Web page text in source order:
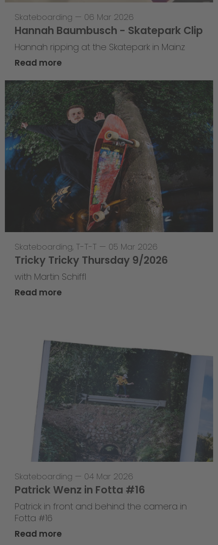
Skateboarding — 06 Mar 2026
Hannah Baumbusch - Skatepark Clip
Hannah ripping at the Skatepark in Mainz
Read more
Skateboarding, T-T-T — 05 Mar 2026
Tricky Tricky Thursday 9/2026
with Martin Schiffl
Read more
Skateboarding — 04 Mar 2026
Patrick Wenz in Fotta #16
Patrick in front and behind the camera in
Fotta #16
Read more